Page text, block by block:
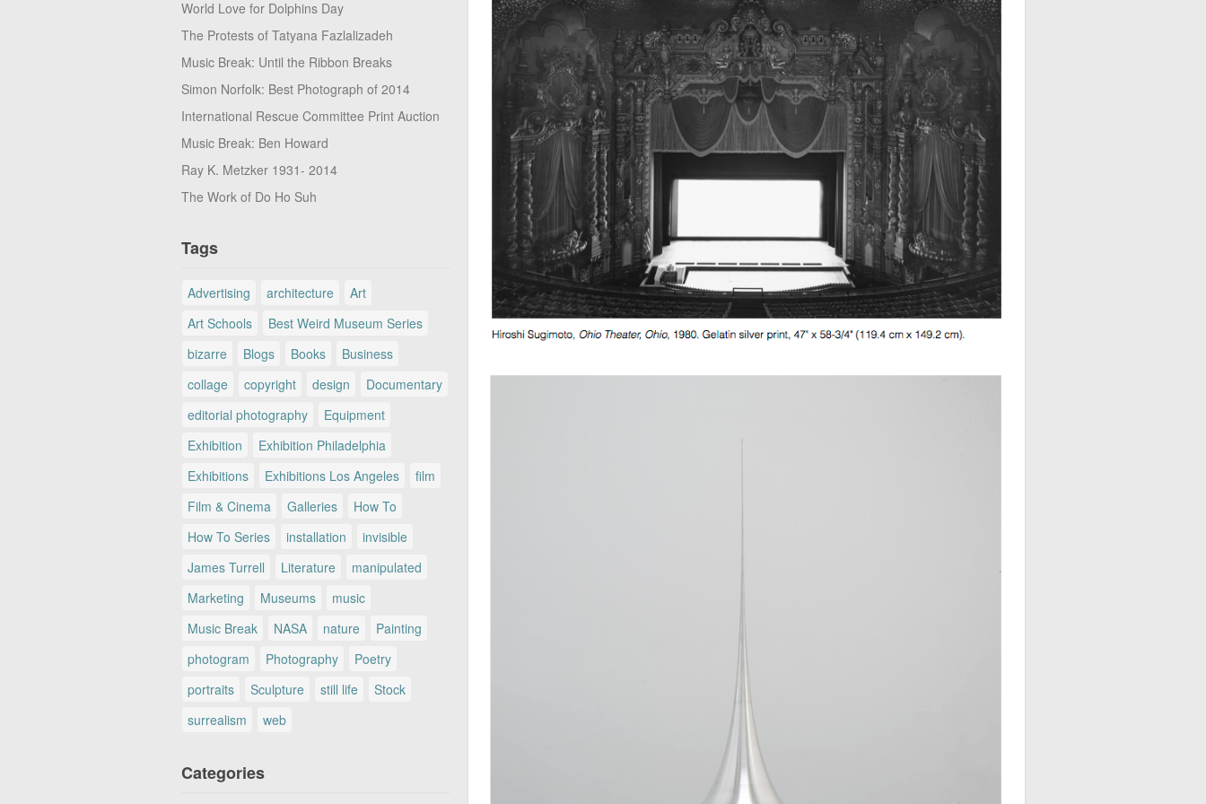
World Love for Dolphins Day
The Protests of Tatyana Fazlalizadeh
Music Break: Until the Ribbon Breaks
Simon Norfolk: Best Photograph of 2014
International Rescue Committee Print Auction
Music Break: Ben Howard
Ray K. Metzker 1931- 2014
The Work of Do Ho Suh
Tags
Advertising architecture
Art
Art Schools
Best Weird Museum Series
bizarre
Blogs Books
Business
collage
copyright design
Documentary
editorial photography
Equipment
Exhibition
Exhibition Philadelphia
Exhibitions
Exhibitions Los Angeles
film
Film & Cinema
Galleries
How To
How To Series
installation
invisible
James Turrell
Literature
manipulated
Marketing
Museums
music
Music Break
NASA nature
Painting
photogram
Photography
Poetry
portraits
Sculpture still life
Stock
surrealism
web
Categories